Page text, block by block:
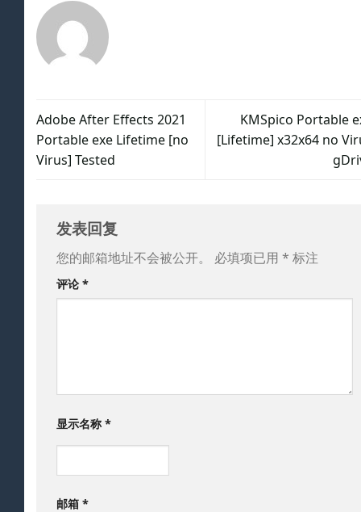
Adobe After Effects 2021
Portable exe Lifetime [no
Virus] Tested
KMSpico Portable
[Lifetime] x32x64 no
发表回复
您的邮箱地址不会被公开。 必填项已用 * 标注
评论 *
显示名称*
邮箱 *